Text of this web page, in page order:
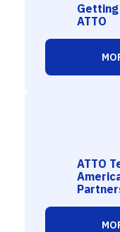
Getting
ATTO
ATTO